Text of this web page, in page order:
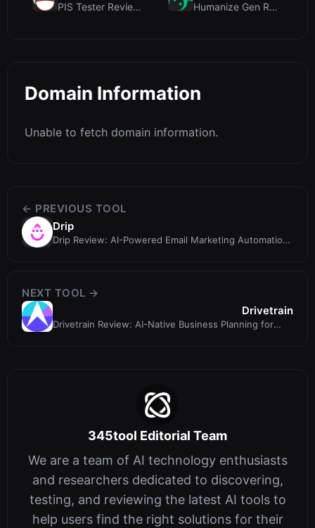
PIS Tester Review: The Zero-AI Friendship Quiz Tha... Humanize Gen Review: A Deep Dive into This Free AI...
Domain Information
Unable to fetch domain information.
← PREVIOUS TOOL
Drip
Drip Review: AI-Powered Email Marketing Automation
NEXT TOOL →
Drivetrain
Drivetrain Review: AI-Native Business Planning for
345tool Editorial Team
We are a team of AI technology enthusiasts
and researchers dedicated to discovering,
testing, and reviewing the latest AI tools to
help users find the right solutions for their